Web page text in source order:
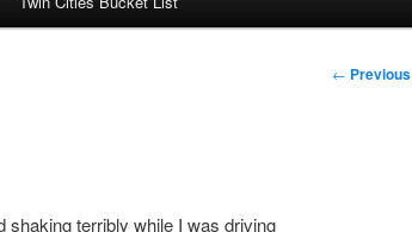
Post
← Previous
terribly while I was driving